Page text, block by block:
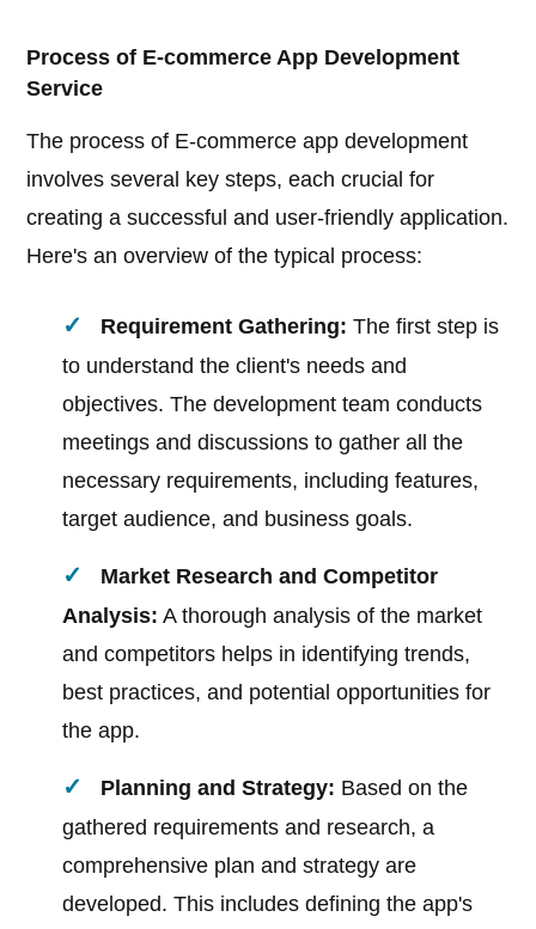
Process of E-commerce App Development
Service
The process of E-commerce app development
involves several key steps, each crucial for
creating a successful and user-friendly application.
Here's an overview of the typical process:
Requirement Gathering: The first step is
to understand the client's needs and
objectives. The development team conducts
meetings and discussions to gather all the
necessary requirements, including features,
target audience, and business goals.
Market Research and Competitor
Analysis: A thorough analysis of the market
and competitors helps in identifying trends,
best practices, and potential opportunities for
the app.
Planning and Strategy: Based on the
gathered requirements and research, a
comprehensive plan and strategy are
developed. This includes defining the app's